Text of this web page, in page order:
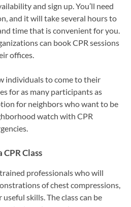
and sign up. You’ll need
and it will take several hours to
time that is convenient for you.
can book CPR sessions
offices.
individuals to come to their
for as many participants as
for neighbors who want to be
watch with CPR
Class
professionals who will
of chest compressions,
skills. The class can be